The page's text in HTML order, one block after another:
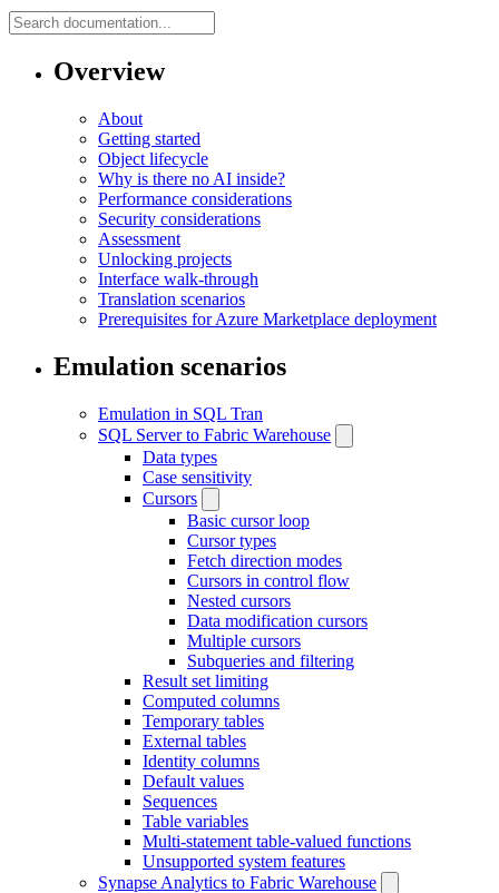
Overview
About
Getting started
Object lifecycle
Why is there no AI inside?
Performance considerations
Security considerations
Assessment
Unlocking projects
Interface walk-through
Translation scenarios
Prerequisites for Azure Marketplace deployment
Emulation scenarios
Emulation in SQL Tran
SQL Server to Fabric Warehouse
Data types
Case sensitivity
Cursors
Basic cursor loop
Cursor types
Fetch direction modes
Cursors in control flow
Nested cursors
Data modification cursors
Multiple cursors
Subqueries and filtering
Result set limiting
Computed columns
Temporary tables
External tables
Identity columns
Default values
Sequences
Table variables
Multi-statement table-valued functions
Unsupported system features
Synapse Analytics to Fabric Warehouse